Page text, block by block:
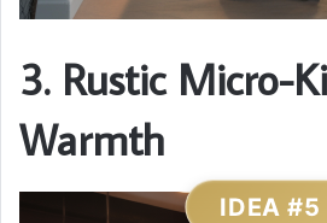
3. Rustic Micro-
Warmth
IDEA #5